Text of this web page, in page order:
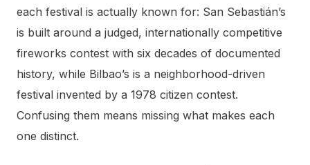
each festival is actually known for: San Sebastián’s
is built around a judged, internationally competitive
fireworks contest with six decades of documented
history, while Bilbao’s is a neighborhood-driven
festival invented by a 1978 citizen contest.
Confusing them means missing what makes each
one distinct.